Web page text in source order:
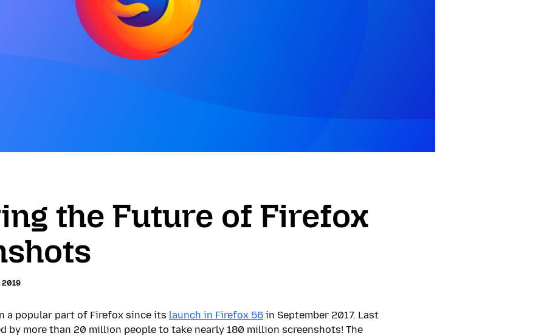
the Future of Firefox
2019
a popular part of Firefox since its launch in Firefox 56 in September 2017. Last
by more than 20 million people to take nearly 180 million screenshots! The